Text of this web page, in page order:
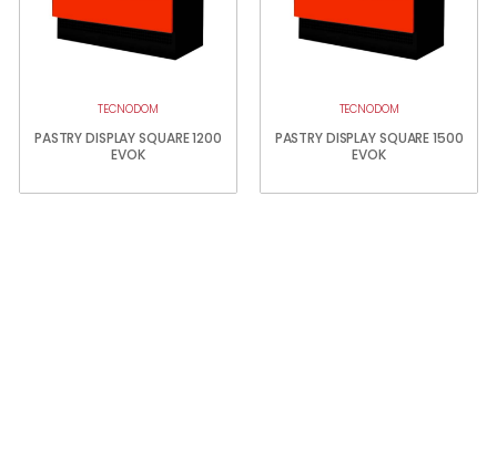
TECNODOM
PASTRY DISPLAY SQUARE 1200
EVOK
TECNODOM
PASTRY DISPLAY SQUARE 1500
EVOK